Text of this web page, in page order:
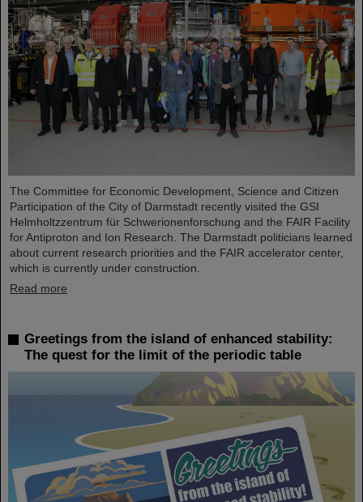
The Committee for Economic Development, Science and Citizen
Participation of the City of Darmstadt recently visited the GSI
Helmholtzzentrum für Schwerionenforschung and the FAIR Facility
for Antiproton and Ion Research. The Darmstadt politicians learned
about current research priorities and the FAIR accelerator center,
which is currently under construction.
Read more
Greetings from the island of enhanced stability:
The quest for the limit of the periodic table